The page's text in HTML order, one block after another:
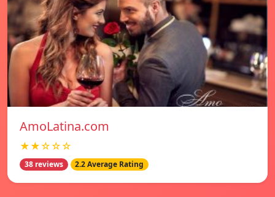
AmoLatina.com
★★☆☆☆
38 reviews 2.2 Average Rating